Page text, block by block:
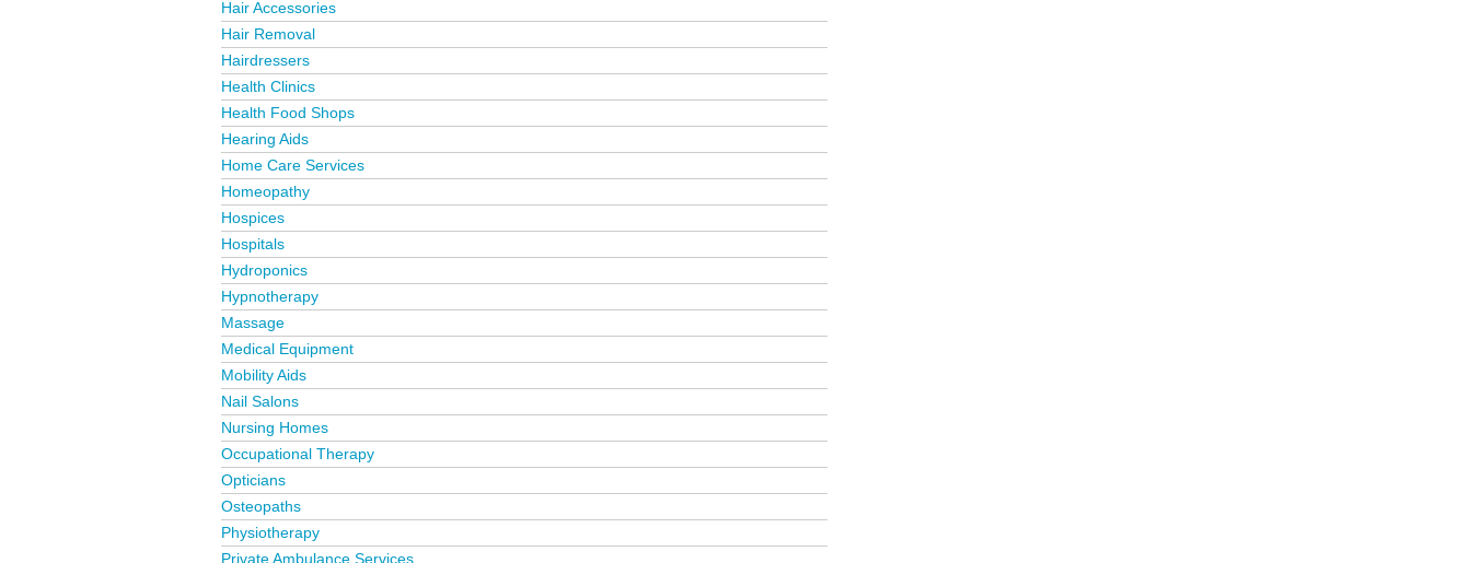
Hair Accessories
Hair Removal
Hairdressers
Health Clinics
Health Food Shops
Hearing Aids
Home Care Services
Homeopathy
Hospices
Hospitals
Hydroponics
Hypnotherapy
Massage
Medical Equipment
Mobility Aids
Nail Salons
Nursing Homes
Occupational Therapy
Opticians
Osteopaths
Physiotherapy
Private Ambulance Services